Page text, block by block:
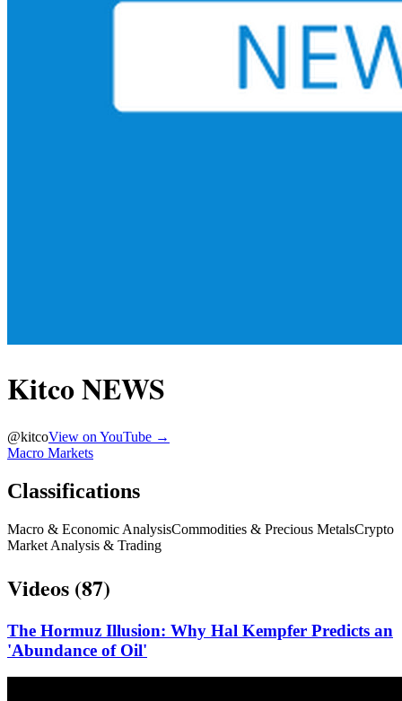
Kitco NEWS
@kitcoView on YouTube →
Macro Markets
Classifications
Macro & Economic AnalysisCommodities & Precious MetalsCrypto
Market Analysis & Trading
Videos (87)
The Hormuz Illusion: Why Hal Kempfer Predicts an
'Abundance of Oil'